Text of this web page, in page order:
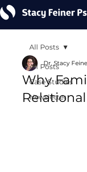
All Posts
Case Studies
Newsletter
All Posts
Why
Dr. Stacy